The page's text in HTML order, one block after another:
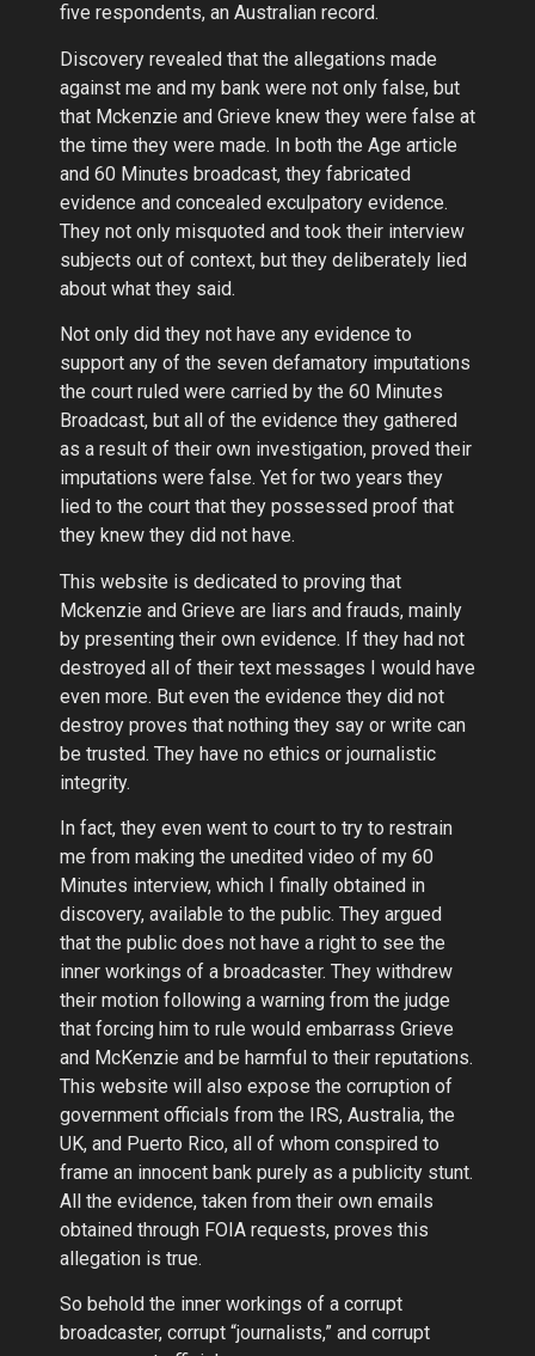
five respondents, an Australian record.
Discovery revealed that the allegations made
against me and my bank were not only false, but
that Mckenzie and Grieve knew they were false at
the time they were made. In both the Age article
and 60 Minutes broadcast, they fabricated
evidence and concealed exculpatory evidence.
They not only misquoted and took their interview
subjects out of context, but they deliberately lied
about what they said.
Not only did they not have any evidence to
support any of the seven defamatory imputations
the court ruled were carried by the 60 Minutes
Broadcast, but all of the evidence they gathered
as a result of their own investigation, proved their
imputations were false. Yet for two years they
lied to the court that they possessed proof that
they knew they did not have.
This website is dedicated to proving that
Mckenzie and Grieve are liars and frauds, mainly
by presenting their own evidence. If they had not
destroyed all of their text messages I would have
even more. But even the evidence they did not
destroy proves that nothing they say or write can
be trusted. They have no ethics or journalistic
integrity.
In fact, they even went to court to try to restrain
me from making the unedited video of my 60
Minutes interview, which I finally obtained in
discovery, available to the public. They argued
that the public does not have a right to see the
inner workings of a broadcaster. They withdrew
their motion following a warning from the judge
that forcing him to rule would embarrass Grieve
and McKenzie and be harmful to their reputations.
This website will also expose the corruption of
government officials from the IRS, Australia, the
UK, and Puerto Rico, all of whom conspired to
frame an innocent bank purely as a publicity stunt.
All the evidence, taken from their own emails
obtained through FOIA requests, proves this
allegation is true.
So behold the inner workings of a corrupt
broadcaster, corrupt “journalists,” and corrupt